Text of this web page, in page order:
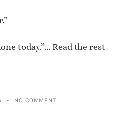
today.”… Read the rest
NO COMMENT